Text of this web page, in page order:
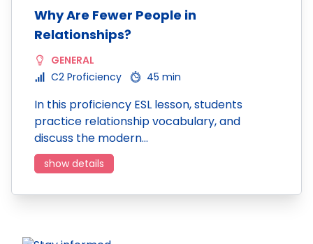
Why Are Fewer People in
Relationships?
GENERAL
C2 Proficiency
45 min
In this proficiency ESL lesson, students
practice relationship vocabulary, and
discuss the modern…
show details